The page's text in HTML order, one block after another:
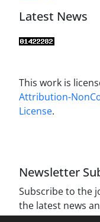
Latest News
This work is
Attribution-
License.
Newsletter
Subscribe to the
the latest news